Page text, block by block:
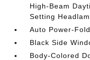
High-Beam
Setting
Auto Power-
Black Side
Body-Colored